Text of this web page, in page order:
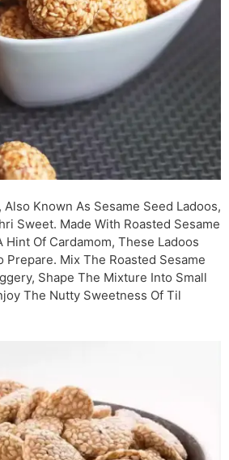
Also Known As Sesame Seed Ladoos,
Sweet. Made With Roasted Sesame
Hint Of Cardamom, These Ladoos
Prepare. Mix The Roasted Sesame
Shape The Mixture Into Small
The Nutty Sweetness Of Til